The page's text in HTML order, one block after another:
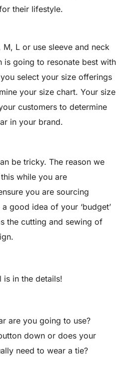
their lifestyle.
L or use sleeve and neck
is going to resonate best with
select your size offerings
your size chart. Your size
customers to determine
in your brand.
be tricky. The reason we
while you are
you are sourcing
good idea of your ‘budget’
the cutting and sewing of
is in the details!
are you going to use?
down or does your
need to wear a tie?